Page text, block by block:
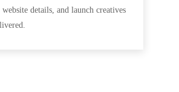
website details, and launch creatives